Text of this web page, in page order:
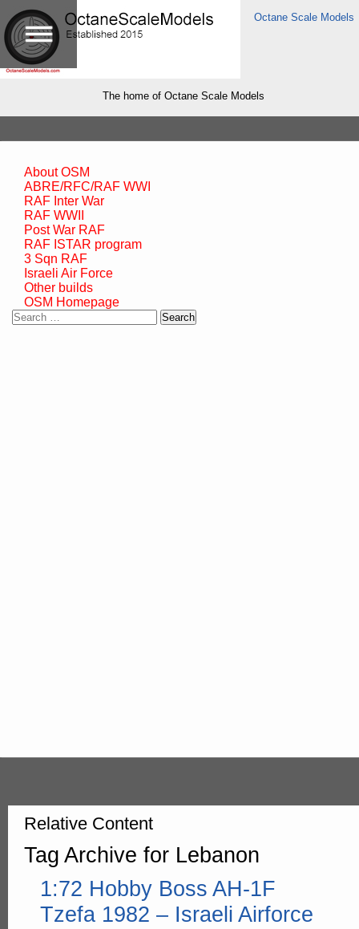
Octane Scale Models
The home of Octane Scale Models
About OSM
ABRE/RFC/RAF WWI
RAF Inter War
RAF WWII
Post War RAF
RAF ISTAR program
3 Sqn RAF
Israeli Air Force
Other builds
OSM Homepage
Search
Relative Content
Tag Archive for Lebanon
1:72 Hobby Boss AH-1F
Tzefa 1982 – Israeli Airforce